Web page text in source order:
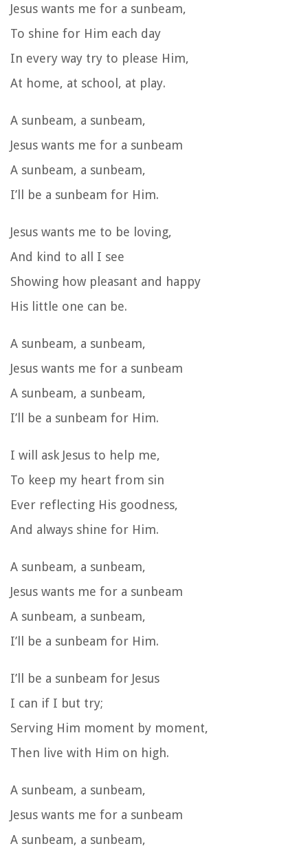
Jesus wants me for a sunbeam,
To shine for Him each day
In every way try to please Him,
At home, at school, at play.
A sunbeam, a sunbeam,
Jesus wants me for a sunbeam
A sunbeam, a sunbeam,
I’ll be a sunbeam for Him.
Jesus wants me to be loving,
And kind to all I see
Showing how pleasant and happy
His little one can be.
A sunbeam, a sunbeam,
Jesus wants me for a sunbeam
A sunbeam, a sunbeam,
I’ll be a sunbeam for Him.
I will ask Jesus to help me,
To keep my heart from sin
Ever reflecting His goodness,
And always shine for Him.
A sunbeam, a sunbeam,
Jesus wants me for a sunbeam
A sunbeam, a sunbeam,
I’ll be a sunbeam for Him.
I’ll be a sunbeam for Jesus
I can if I but try;
Serving Him moment by moment,
Then live with Him on high.
A sunbeam, a sunbeam,
Jesus wants me for a sunbeam
A sunbeam, a sunbeam,